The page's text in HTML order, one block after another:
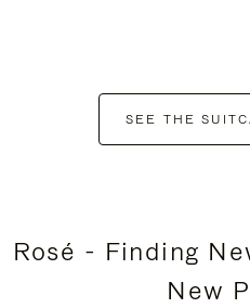
SEE THE
Rosé - Finding
New